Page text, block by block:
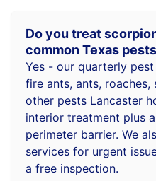
Do you treat
common Texas
Yes - our quarterly
fire ants, ants, roaches,
other pests Lancaster
interior treatment plus
perimeter barrier. We
services for urgent
a free inspection.